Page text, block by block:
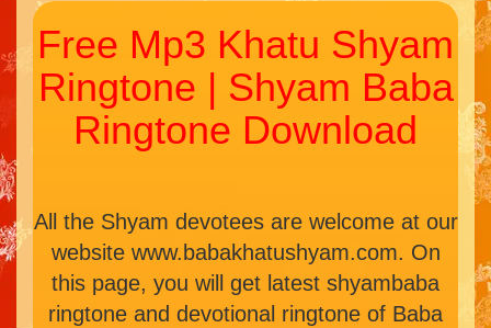
Free Mp3 Khatu Shyam
Ringtone | Shyam Baba
Ringtone Download
All the Shyam devotees are welcome at our
website www.babakhatushyam.com. On
this page, you will get latest shyambaba
ringtone and devotional ringtone of Baba